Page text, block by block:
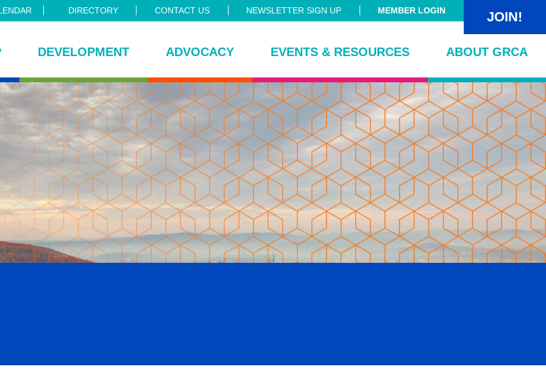
DIRECTORY CONTACT US NEWSLETTER SIGN UP MEMBER LOGIN JOIN!
DEVELOPMENT ADVOCACY EVENTS & RESOURCES ABOUT GRCA